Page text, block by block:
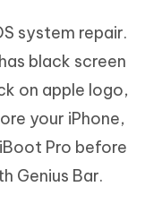
system repair.
black screen
on apple logo,
your iPhone,
Pro before
Genius Bar.